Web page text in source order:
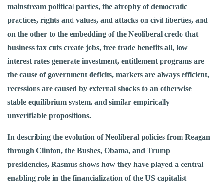
mainstream political parties, the atrophy of democratic
practices, rights and values, and attacks on civil liberties, and
on the other to the embedding of the Neoliberal credo that
business tax cuts create jobs, free trade benefits all, low
interest rates generate investment, entitlement programs are
the cause of government deficits, markets are always efficient,
recessions are caused by external shocks to an otherwise
stable equilibrium system, and similar empirically
unverifiable propositions.
In describing the evolution of Neoliberal policies from Reagan
through Clinton, the Bushes, Obama, and Trump
presidencies, Rasmus shows how they have played a central
enabling role in the financialization of the US capitalist